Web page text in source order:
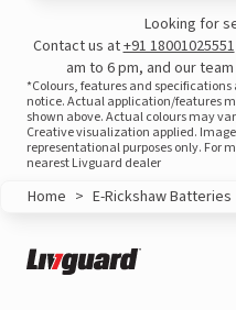
Looking for
Contact us at+91 18001025551
am to 6 pm, and our
*Colours, features and
notice. Actual application/features
shown above. Actual colours may
Creative visualization applied.
representational purposes only. For
nearest Livguard dealer
Home > E-Rickshaw Batteries